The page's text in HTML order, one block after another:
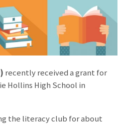
recently received a grant for
Hollins High School in
the literacy club for about